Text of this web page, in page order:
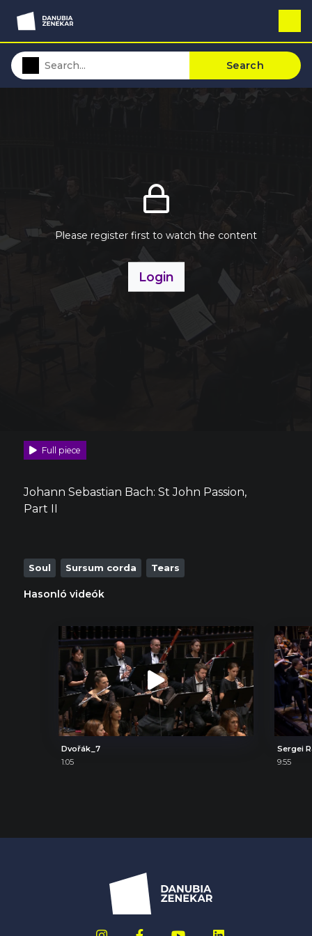
Search
Please register first to watch the content
Login
Full piece
Johann Sebastian Bach: St John Passion,
Part II
Soul Sursum corda Tears
Hasonló videók
Dvořák_7
1:05
9:55